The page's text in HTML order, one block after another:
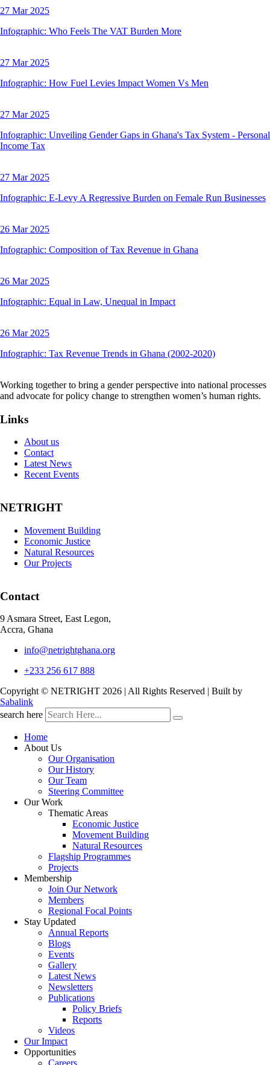
27 Mar 2025
Infographic: Who Feels The VAT Burden More
27 Mar 2025
Infographic: How Fuel Levies Impact Women Vs Men
27 Mar 2025
Infographic: Unveiling Gender Gaps in Ghana's Tax System - Personal
Income Tax
27 Mar 2025
Infographic: E-Levy A Regressive Burden on Female Run Businesses
26 Mar 2025
Infographic: Composition of Tax Revenue in Ghana
26 Mar 2025
Infographic: Equal in Law, Unequal in Impact
26 Mar 2025
Infographic: Tax Revenue Trends in Ghana (2002-2020)
Working together to bring a gender perspective into national processes
and advocate for policy change to strengthen women’s human rights.
Links
About us
Contact
Latest News
Recent Events
NETRIGHT
Movement Building
Economic Justice
Natural Resources
Our Projects
Contact
9 Asmara Street, East Legon,
Accra, Ghana
info@netrightghana.org
+233 256 617 888
Copyright © NETRIGHT 2026 | All Rights Reserved | Built by
Sabalink
search here
Home
About Us
Our Organisation
Our History
Our Team
Steering Committee
Our Work
Thematic Areas
Economic Justice
Movement Building
Natural Resources
Flagship Programmes
Projects
Membership
Join Our Network
Members
Regional Focal Points
Stay Updated
Annual Reports
Blogs
Events
Gallery
Latest News
Newsletters
Publications
Policy Briefs
Reports
Videos
Our Impact
Opportunities